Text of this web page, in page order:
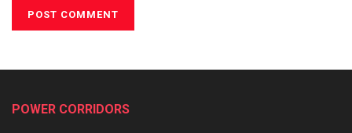
POWER CORRIDORS